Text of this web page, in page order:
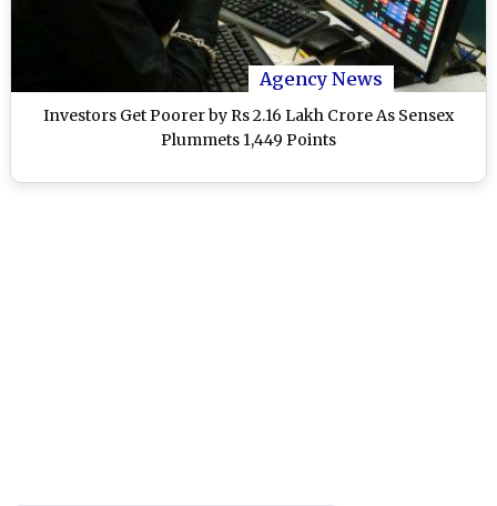
Agency News
Investors Get Poorer by Rs 2.16 Lakh Crore As Sensex
Plummets 1,449 Points